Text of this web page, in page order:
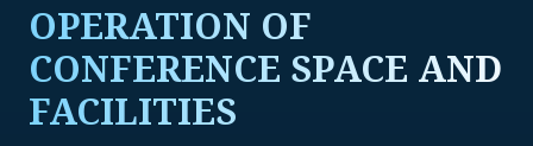
OPERATION OF
CONFERENCE SPACE AND
FACILITIES